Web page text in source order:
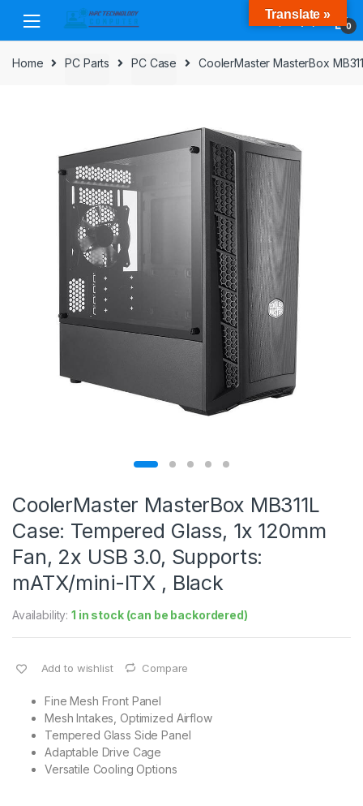
navigation
content
0
Home PC Parts PC Case CoolerMaster MasterBox
CoolerMaster MasterBox MB311L
Case: Tempered Glass, 1x 120mm
Fan, 2x USB 3.0, Supports:
mATX/mini-ITX , Black
Availability:1 in stock (can be backordered)
Add to wishlist Compare
Fine Mesh Front Panel
Mesh Intakes, Optimized Airflow
Tempered Glass Side Panel
Adaptable Drive Cage
Versatile Cooling Options
Translate »